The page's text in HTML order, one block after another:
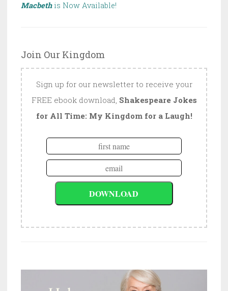
Macbethis Now Available!
Join Our Kingdom
Sign up for our newsletter to receive your
FREE ebook download, Shakespeare Jokes
for All Time: My Kingdom for a Laugh!